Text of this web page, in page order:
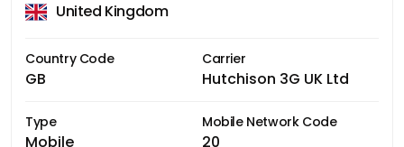
United Kingdom
Country Code
GB
Carrier
Hutchison 3G UK Ltd
Type
Mobile
Mobile Network Code
20